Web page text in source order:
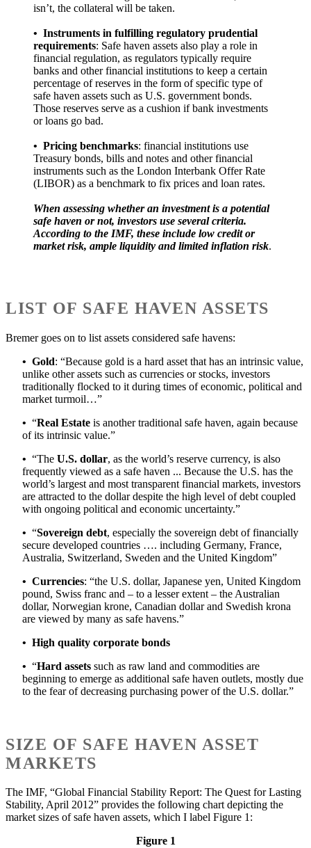
isn’t, the collateral will be taken.
• Instruments in fulfilling regulatory prudential
requirements: Safe haven assets also play a role in
financial regulation, as regulators typically require
banks and other financial institutions to keep a certain
percentage of reserves in the form of specific type of
safe haven assets such as U.S. government bonds.
Those reserves serve as a cushion if bank investments
or loans go bad.
• Pricing benchmarks: financial institutions use
Treasury bonds, bills and notes and other financial
instruments such as the London Interbank Offer Rate
(LIBOR) as a benchmark to fix prices and loan rates.
When assessing whether an investment is a potential
safe haven or not, investors use several criteria.
According to the IMF, these include low credit or
market risk, ample liquidity and limited inflation risk.
LIST OF SAFE HAVEN ASSETS
Bremer goes on to list assets considered safe havens:
• Gold: “Because gold is a hard asset that has an intrinsic value,
unlike other assets such as currencies or stocks, investors
traditionally flocked to it during times of economic, political and
market turmoil…”
• “Real Estate is another traditional safe haven, again because
of its intrinsic value.”
• “The U.S. dollar, as the world’s reserve currency, is also
frequently viewed as a safe haven ... Because the U.S. has the
world’s largest and most transparent financial markets, investors
are attracted to the dollar despite the high level of debt coupled
with ongoing political and economic uncertainty.”
• “Sovereign debt, especially the sovereign debt of financially
secure developed countries …. including Germany, France,
Australia, Switzerland, Sweden and the United Kingdom”
• Currencies: “the U.S. dollar, Japanese yen, United Kingdom
pound, Swiss franc and – to a lesser extent – the Australian
dollar, Norwegian krone, Canadian dollar and Swedish krona
are viewed by many as safe havens.”
• High quality corporate bonds
• “Hard assets such as raw land and commodities are
beginning to emerge as additional safe haven outlets, mostly due
to the fear of decreasing purchasing power of the U.S. dollar.”
SIZE OF SAFE HAVEN ASSET
MARKETS
The IMF, “Global Financial Stability Report: The Quest for Lasting
Stability, April 2012” provides the following chart depicting the
market sizes of safe haven assets, which I label Figure 1:
Figure 1